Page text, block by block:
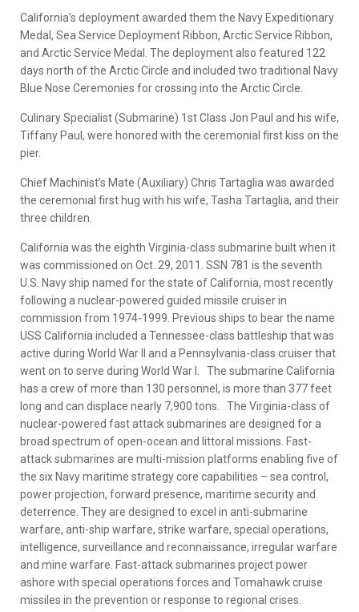
California’s deployment awarded them the Navy Expeditionary
Medal, Sea Service Deployment Ribbon, Arctic Service Ribbon,
and Arctic Service Medal. The deployment also featured 122
days north of the Arctic Circle and included two traditional Navy
Blue Nose Ceremonies for crossing into the Arctic Circle.
Culinary Specialist (Submarine) 1st Class Jon Paul and his wife,
Tiffany Paul, were honored with the ceremonial first kiss on the
pier.
Chief Machinist’s Mate (Auxiliary) Chris Tartaglia was awarded
the ceremonial first hug with his wife, Tasha Tartaglia, and their
three children.
California was the eighth Virginia-class submarine built when it
was commissioned on Oct. 29, 2011. SSN 781 is the seventh
U.S. Navy ship named for the state of California, most recently
following a nuclear-powered guided missile cruiser in
commission from 1974-1999. Previous ships to bear the name
USS California included a Tennessee-class battleship that was
active during World War II and a Pennsylvania-class cruiser that
went on to serve during World War I. The submarine California
has a crew of more than 130 personnel, is more than 377 feet
long and can displace nearly 7,900 tons. The Virginia-class of
nuclear-powered fast attack submarines are designed for a
broad spectrum of open-ocean and littoral missions. Fast-
attack submarines are multi-mission platforms enabling five of
the six Navy maritime strategy core capabilities – sea control,
power projection, forward presence, maritime security and
deterrence. They are designed to excel in anti-submarine
warfare, anti-ship warfare, strike warfare, special operations,
intelligence, surveillance and reconnaissance, irregular warfare
and mine warfare. Fast-attack submarines project power
ashore with special operations forces and Tomahawk cruise
missiles in the prevention or response to regional crises.